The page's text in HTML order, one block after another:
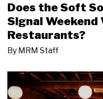
Does the Soft
Signal Weekend
Restaurants?
By MRM Staff